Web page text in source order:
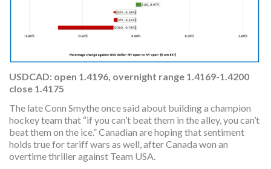
USDCAD: open 1.4196, overnight range 1.4169-1.4200
close 1.4175
The late Conn Smythe once said about building a champion
hockey team that “if you can’t beat them in the alley, you can’t
beat them on the ice.” Canadian are hoping that sentiment
holds true for tariff wars as well, after Canada won an
overtime thriller against Team USA.